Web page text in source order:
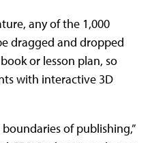
any of the 1,000
dragged and dropped
or lesson plan, so
with interactive 3D
of publishing,”